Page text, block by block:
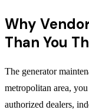
Why
Than You
The generator
metropolitan area,
authorized dealers,